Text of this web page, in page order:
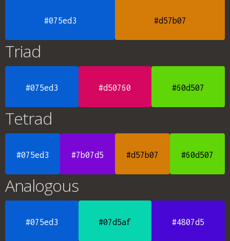
#075ed3 #d57b07
Triad
#075ed3 #d50760 #60d507
Tetrad
#075ed3 #7b07d5 #d57b07 #60d507
Analogous
#075ed3 #07d5af #4807d5